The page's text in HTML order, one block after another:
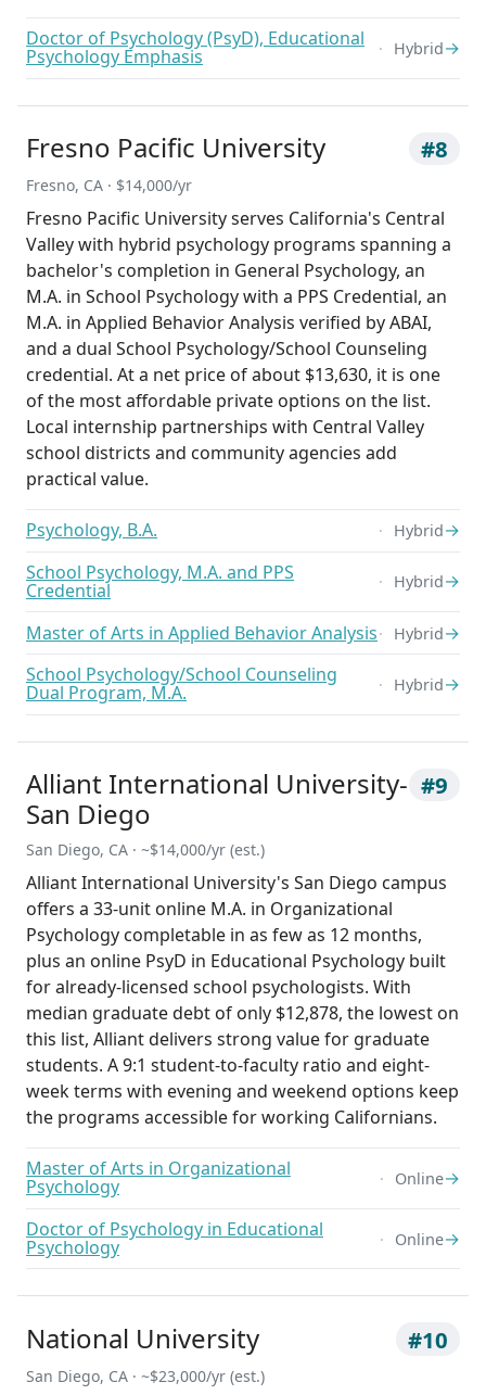
Doctor of Psychology (PsyD), Educational
Psychology Emphasis Hybrid→
Fresno Pacific University #8
Fresno, CA · $14,000/yr
Fresno Pacific University serves California's Central
Valley with hybrid psychology programs spanning a
bachelor's completion in General Psychology, an
M.A. in School Psychology with a PPS Credential, an
M.A. in Applied Behavior Analysis verified by ABAI,
and a dual School Psychology/School Counseling
credential. At a net price of about $13,630, it is one
of the most affordable private options on the list.
Local internship partnerships with Central Valley
school districts and community agencies add
practical value.
Psychology, B.A. Hybrid→
School Psychology, M.A. and PPS
Credential Hybrid→
Master of Arts in Applied Behavior Analysis Hybrid→
School Psychology/School Counseling
Dual Program, M.A. Hybrid→
Alliant International University-
San Diego
#9
San Diego, CA · ~$14,000/yr (est.)
Alliant International University's San Diego campus
offers a 33-unit online M.A. in Organizational
Psychology completable in as few as 12 months,
plus an online PsyD in Educational Psychology built
for already-licensed school psychologists. With
median graduate debt of only $12,878, the lowest on
this list, Alliant delivers strong value for graduate
students. A 9:1 student-to-faculty ratio and eight-
week terms with evening and weekend options keep
the programs accessible for working Californians.
Master of Arts in Organizational
Psychology Online→
Doctor of Psychology in Educational
Psychology Online→
National University #10
San Diego, CA · ~$23,000/yr (est.)